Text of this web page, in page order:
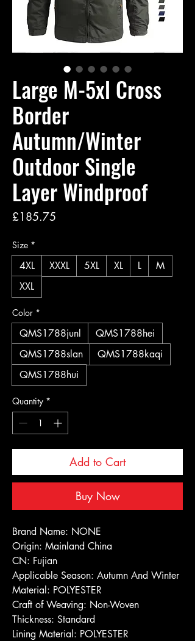
Large M-5xl Cross
Border
Autumn/Winter
Outdoor Single
Layer Windproof
£185.75
Size *
4XL XXXL 5XL XL L
M
XXL
Color *
QMS1788junl
QMS1788hei
QMS1788slan
QMS1788kaqi
QMS1788hui
Quantity *
Add to Cart
Buy Now
Brand Name: NONE
Origin: Mainland China
CN: Fujian
Applicable Season: Autumn And Winter
Material: POLYESTER
Craft of Weaving: Non-Woven
Thickness: Standard
Lining Material: POLYESTER